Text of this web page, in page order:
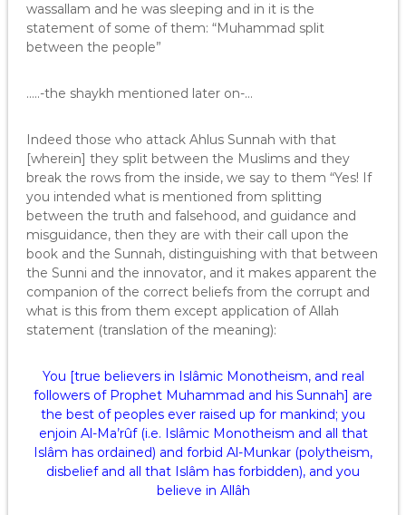
wassallam and he was sleeping and in it is the
statement of some of them: “Muhammad split
between the people”
…..-the shaykh mentioned later on-…
Indeed those who attack Ahlus Sunnah with that
[wherein] they split between the Muslims and they
break the rows from the inside, we say to them “Yes! If
you intended what is mentioned from splitting
between the truth and falsehood, and guidance and
misguidance, then they are with their call upon the
book and the Sunnah, distinguishing with that between
the Sunni and the innovator, and it makes apparent the
companion of the correct beliefs from the corrupt and
what is this from them except application of Allah
statement (translation of the meaning):
You [true believers in Islâmic Monotheism, and real
followers of Prophet Muhammad and his Sunnah] are
the best of peoples ever raised up for mankind; you
enjoin Al-Ma’rûf (i.e. Islâmic Monotheism and all that
Islâm has ordained) and forbid Al-Munkar (polytheism,
disbelief and all that Islâm has forbidden), and you
believe in Allâh